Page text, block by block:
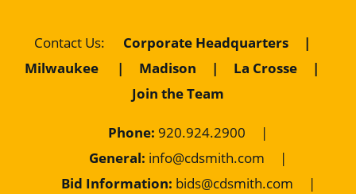
Contact Us: Corporate Headquarters
|
Milwaukee
| Madison | La Crosse
|
Join the Team
Phone: 920.924.2900 |
General: info@cdsmith.com |
Bid Information: bids@cdsmith.com |